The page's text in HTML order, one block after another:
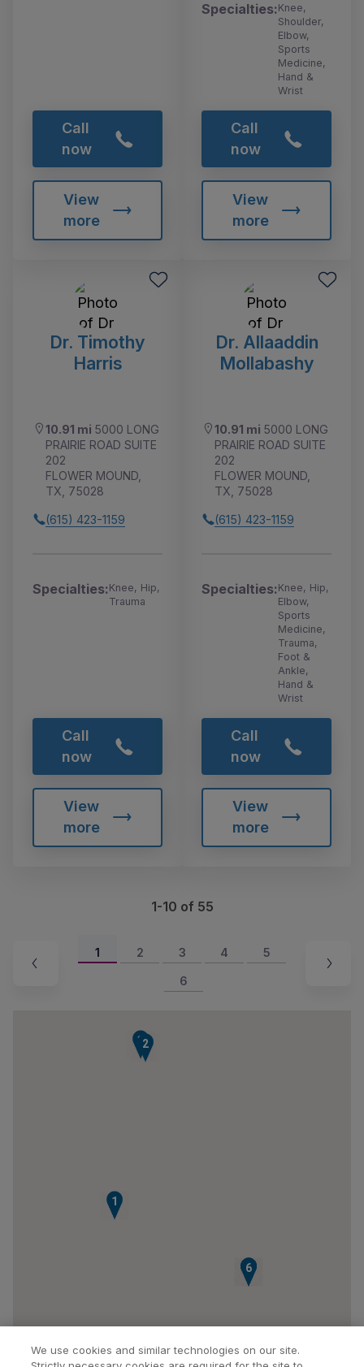
Call
now
View
more
Specialties:Knee,
Shoulder,
Elbow,
Sports
Medicine,
Hand &
Wrist
Call
now
View
more
Dr. Timothy
Harris
10.91 mi 5000 LONG
PRAIRIE ROAD SUITE
202
FLOWER MOUND,
TX, 75028
(615) 423-1159
Specialties:Knee, Hip,
Trauma
Call
now
View
more
Dr. Allaaddin
Mollabashy
10.91 mi 5000 LONG
PRAIRIE ROAD SUITE
202
FLOWER MOUND,
TX, 75028
(615) 423-1159
Specialties:Knee, Hip,
Elbow,
Sports
Medicine,
Trauma,
Foot &
Ankle,
Hand &
Wrist
Call
now
View
more
1-10 of 55
1 2 3 4 5
6
1
2
3
4
5
6
We use cookies and similar technologies on our site.